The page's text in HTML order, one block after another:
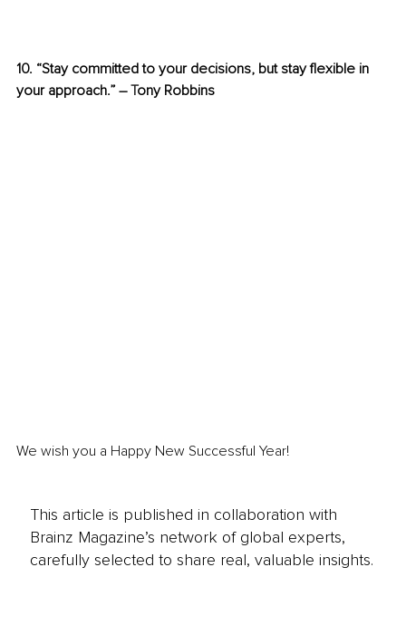
10. “Stay committed to your decisions, but stay flexible in
your approach.” – Tony Robbins
We wish you a Happy New Successful Year!
This article is published in collaboration with
Brainz Magazine’s network of global experts,
carefully selected to share real, valuable insights.